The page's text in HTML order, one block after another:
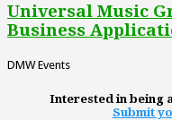
Universal Music
Business
DMW Events
Interested in being
Submit